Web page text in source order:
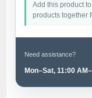
Add this product
products together
Need assistance?
Mon–Sat, 11:00